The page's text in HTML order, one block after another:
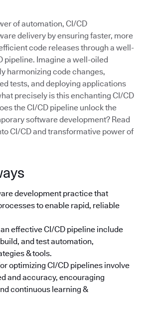
of automation, CI/CD
delivery by ensuring faster, more
code releases through a well-
pipeline. Imagine a well-oiled
harmonizing code changes,
tests, and deploying applications
precisely is this enchanting CI/CD
the CI/CD pipeline unlock the
software development? Read
CI/CD and transformative power of
development practice that
to enable rapid, reliable
effective CI/CD pipeline include
and test automation,
& tools.
optimizing CI/CD pipelines involve
and accuracy, encouraging
continuous learning &